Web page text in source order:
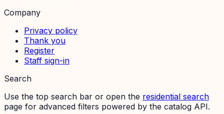
Company
Privacy policy
Thank you
Register
Staff sign-in
Search
Use the top search bar or open the residential search
page for advanced filters powered by the catalog API.